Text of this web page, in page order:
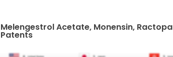
Melengestrol Acetate, Monensin,
Patents